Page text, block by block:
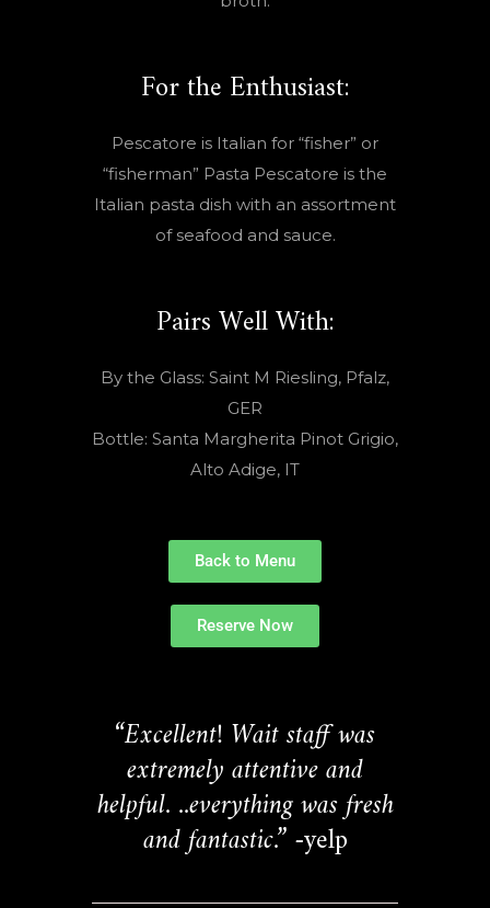
For the Enthusiast:
Pescatore is Italian for “fisher” or
“fisherman” Pasta Pescatore is the
Italian pasta dish with an assortment
of seafood and sauce.
Pairs Well With:
By the Glass: Saint M Riesling, Pfalz,
GER
Bottle: Santa Margherita Pinot Grigio,
Alto Adige, IT
Back to Menu
Reserve Now
“Excellent! Wait staff was
extremely attentive and
helpful. ..everything was fresh
and fantastic.”-yelp